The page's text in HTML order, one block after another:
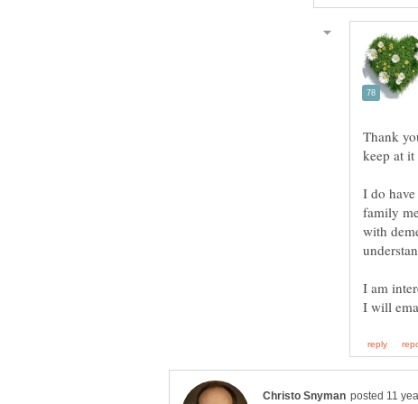
Thank
keep at it
I do
family
with
I am